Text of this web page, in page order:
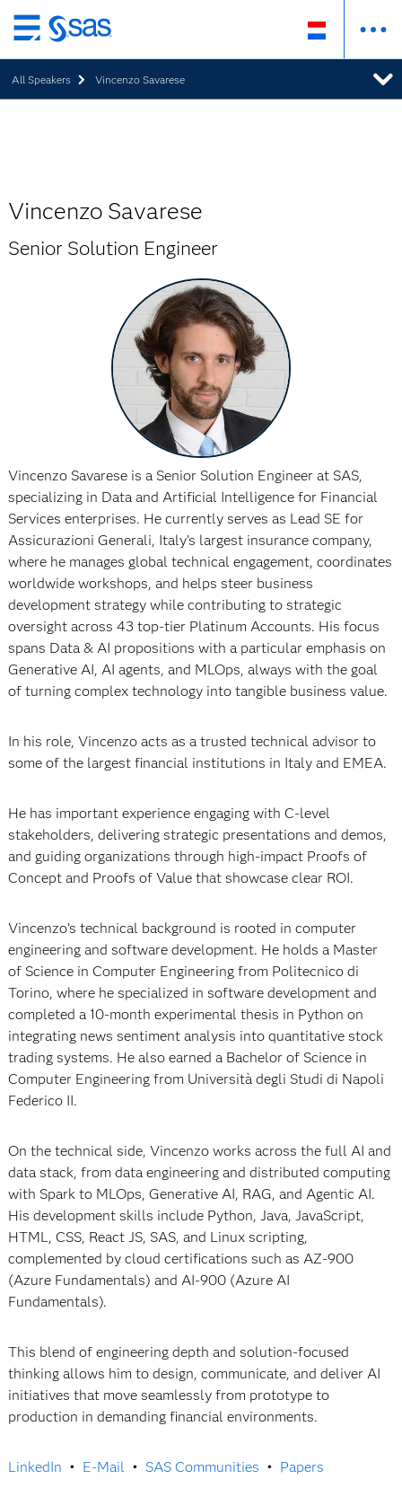
Skip
to
main
content
All Speakers Vincenzo Savarese
Vincenzo Savarese
Senior Solution Engineer
Vincenzo Savarese is a Senior Solution Engineer at SAS,
specializing in Data and Artificial Intelligence for Financial
Services enterprises. He currently serves as Lead SE for
Assicurazioni Generali, Italy’s largest insurance company,
where he manages global technical engagement, coordinates
worldwide workshops, and helps steer business
development strategy while contributing to strategic
oversight across 43 top-tier Platinum Accounts. His focus
spans Data & AI propositions with a particular emphasis on
Generative AI, AI agents, and MLOps, always with the goal
of turning complex technology into tangible business value.​
In his role, Vincenzo acts as a trusted technical advisor to
some of the largest financial institutions in Italy and EMEA.
He has important experience engaging with C-level
stakeholders, delivering strategic presentations and demos,
and guiding organizations through high-impact Proofs of
Concept and Proofs of Value that showcase clear ROI.
Vincenzo’s technical background is rooted in computer
engineering and software development. He holds a Master
of Science in Computer Engineering from Politecnico di
Torino, where he specialized in software development and
completed a 10‑month experimental thesis in Python on
integrating news sentiment analysis into quantitative stock
trading systems. He also earned a Bachelor of Science in
Computer Engineering from Università degli Studi di Napoli
Federico II.​
On the technical side, Vincenzo works across the full AI and
data stack, from data engineering and distributed computing
with Spark to MLOps, Generative AI, RAG, and Agentic AI.
His development skills include Python, Java, JavaScript,
HTML, CSS, React JS, SAS, and Linux scripting,
complemented by cloud certifications such as AZ‑900
(Azure Fundamentals) and AI‑900 (Azure AI
Fundamentals).
This blend of engineering depth and solution-focused
thinking allows him to design, communicate, and deliver AI
initiatives that move seamlessly from prototype to
production in demanding financial environments.
LinkedIn • E-Mail • SAS Communities • Papers